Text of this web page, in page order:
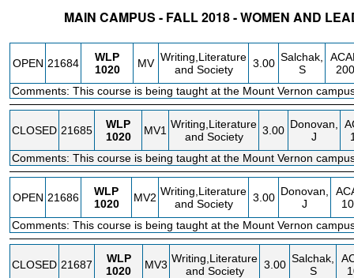
MAIN CAMPUS - FALL 2018 - WOMEN AND
OPEN 21684
WLP
1020
MV Writing,Literature
and Society
3.00 Salchak,
S
200
Comments: This course is being taught at the Mount Vernon
CLOSED 21685
WLP
1020
MV1 Writing,Literature
and Society
3.00 Donovan,
J
Comments: This course is being taught at the Mount Vernon
OPEN 21686
WLP
1020
MV2 Writing,Literature
and Society
3.00 Donovan,
J
Comments: This course is being taught at the Mount Vernon
CLOSED 21687
WLP
1020
MV3 Writing,Literature
and Society
3.00 Salchak,
S